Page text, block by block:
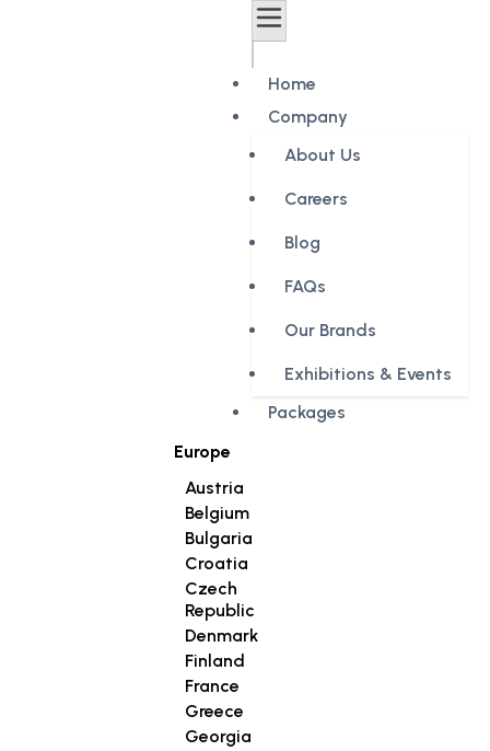
Home
Company
About Us
Careers
Blog
FAQs
Our Brands
Exhibitions & Events
Packages
Europe
Austria
Belgium
Bulgaria
Croatia
Czech
Republic
Denmark
Finland
France
Greece
Georgia